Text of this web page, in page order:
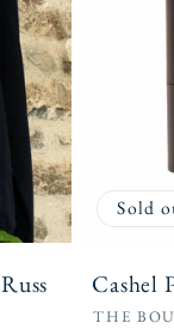
Sold
Cashel
THE